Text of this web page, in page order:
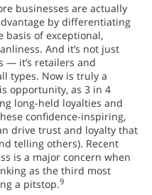
businesses are actually
by differentiating
basis of exceptional,
And it’s not just
— it’s retailers and
types. Now is truly a
opportunity, as 3 in 4
long-held loyalties and
confidence-inspiring,
drive trust and loyalty that
telling others). Recent
is a major concern when
as the third most
a pitstop.9